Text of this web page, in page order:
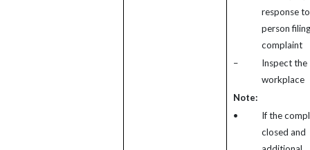
response
person
complaint
–
Inspect the
workplace
Note:
•
If the
closed and